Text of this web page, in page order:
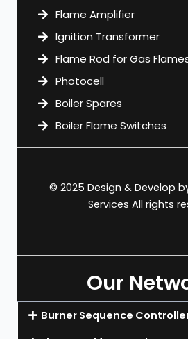
Flame Amplifier
Ignition Transformer
Flame Rod for Gas
Photocell
Boiler Spares
Boiler Flame Switches
© 2025 Design & Develop
Services All rights
Our
Burner Sequence